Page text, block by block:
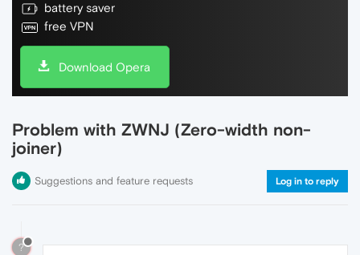
battery saver
free VPN
Download Opera
Problem with ZWNJ (Zero-width non-
joiner)
Suggestions and feature requests Log in to reply
?